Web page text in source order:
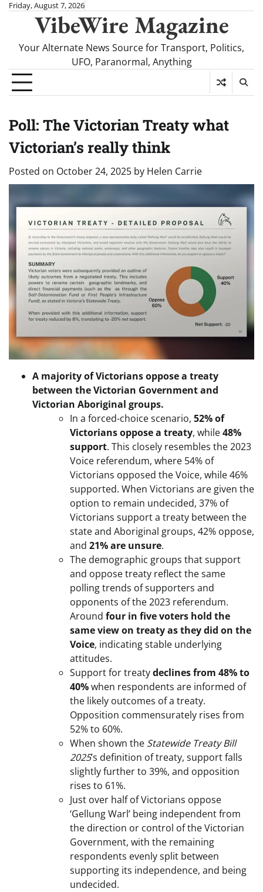
SkipFriday, August 7, 2026
VibeWire Magazine
Your Alternate News Source for Transport, Politics,
UFO, Paranormal, Anything
Poll: The Victorian Treaty what
Victorian’s really think
Posted on October 24, 2025 by Helen Carrie
A majority of Victorians oppose a treaty
between the Victorian Government and
Victorian Aboriginal groups.
In a forced-choice scenario, 52% of
Victorians oppose a treaty, while48%
support. This closely resembles the 2023
Voice referendum, where 54% of
Victorians opposed the Voice, while 46%
supported. When Victorians are given the
option to remain undecided, 37% of
Victorians support a treaty between the
state and Aboriginal groups, 42% oppose,
and 21% are unsure.
The demographic groups that support
and oppose treaty reflect the same
polling trends of supporters and
opponents of the 2023 referendum.
Around four in five voters hold the
same view on treaty as they did on the
Voice, indicating stable underlying
attitudes.
Support for treatydeclines from 48% to
40%when respondents are informed of
the likely outcomes of a treaty.
Opposition commensurately rises from
52% to 60%.
When shown the Statewide Treaty Bill
2025’s definition of treaty, support falls
slightly further to 39%, and opposition
rises to 61%.
Just over half of Victorians oppose
‘Gellung Warl’ being independent from
the direction or control of the Victorian
Government, with the remaining
respondents evenly split between
supporting its independence, and being
undecided.